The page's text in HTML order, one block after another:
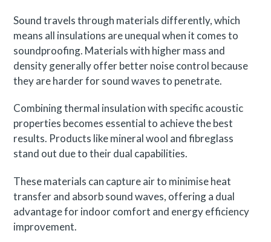
Sound travels through materials differently, which
means all insulations are unequal when it comes to
soundproofing. Materials with higher mass and
density generally offer better noise control because
they are harder for sound waves to penetrate.
Combining thermal insulation with specific acoustic
properties becomes essential to achieve the best
results. Products like mineral wool and fibreglass
stand out due to their dual capabilities.
These materials can capture air to minimise heat
transfer and absorb sound waves, offering a dual
advantage for indoor comfort and energy efficiency
improvement.